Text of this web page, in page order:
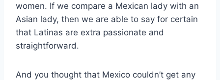
women. If we compare a Mexican lady with an
Asian lady, then we are able to say for certain
that Latinas are extra passionate and
straightforward.
And you thought that Mexico couldn’t get any